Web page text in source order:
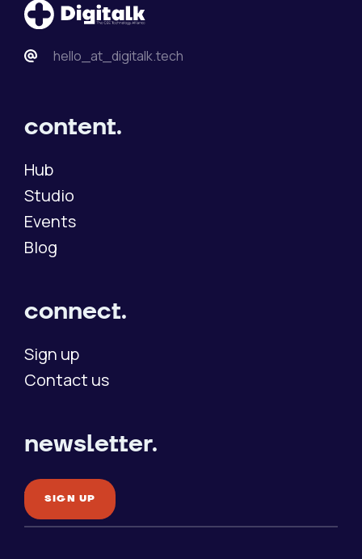
hello_at_digitalk.tech
content.
Hub
Studio
Events
Blog
connect.
Sign up
Contact us
newsletter.